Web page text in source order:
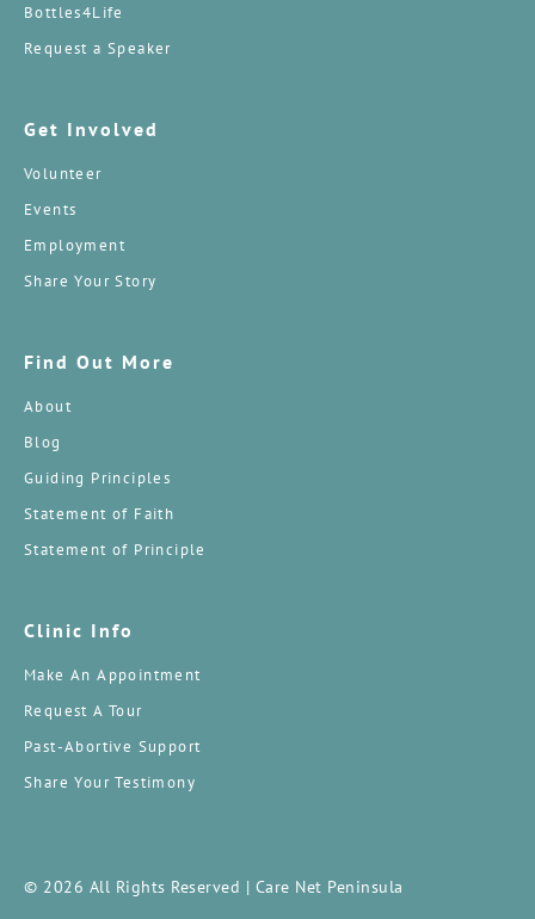
Bottles4Life
Request a Speaker
Get Involved
Volunteer
Events
Employment
Share Your Story
Find Out More
About
Blog
Guiding Principles
Statement of Faith
Statement of Principle
Clinic Info
Make An Appointment
Request A Tour
Past-Abortive Support
Share Your Testimony
© 2026 All Rights Reserved | Care Net Peninsula